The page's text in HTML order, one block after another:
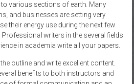
various sections of earth. Many
and businesses are setting very
their energy use during the next few
writers in the several fields
in academia write all your papers.
outline and write excellent content.
benefits to both instructors and